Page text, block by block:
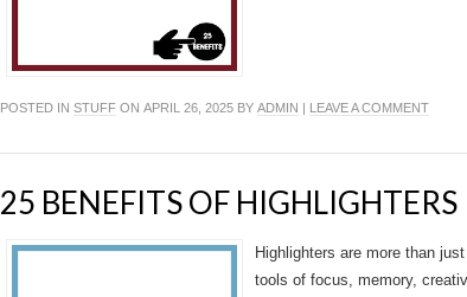
POSTED IN STUFF ON APRIL 26, 2025 BY ADMIN | LEAVE A COMMENT
25 BENEFITS OF HIGHLIGHTERS
Highlighters are more than
tools of focus, memory,